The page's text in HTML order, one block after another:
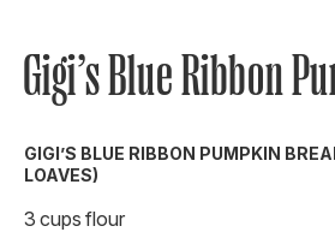
Gigi’s Blue Ribbon
GIGI’S BLUE RIBBON PUMPKIN
LOAVES)
3 cups flour